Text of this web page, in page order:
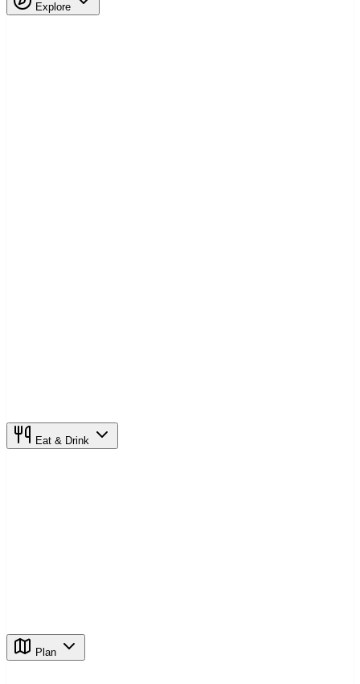
Explore
Eat & Drink
Plan